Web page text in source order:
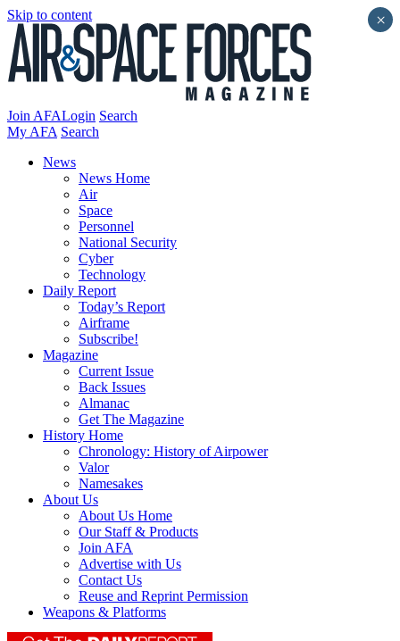
Skip to content
Join AFALogin Search
My AFA Search
News
News Home
Air
Space
Personnel
National Security
Cyber
Technology
Daily Report
Today’s Report
Airframe
Subscribe!
Magazine
Current Issue
Back Issues
Almanac
Get The Magazine
History Home
Chronology: History of Airpower
Valor
Namesakes
About Us
About Us Home
Our Staff & Products
Join AFA
Advertise with Us
Contact Us
Reuse and Reprint Permission
Weapons & Platforms
×